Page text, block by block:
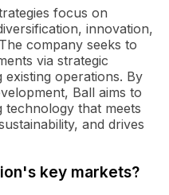
focus on
innovation,
company seeks to
via strategic
existing operations. By
Ball aims to
technology that meets
and drives
key markets?